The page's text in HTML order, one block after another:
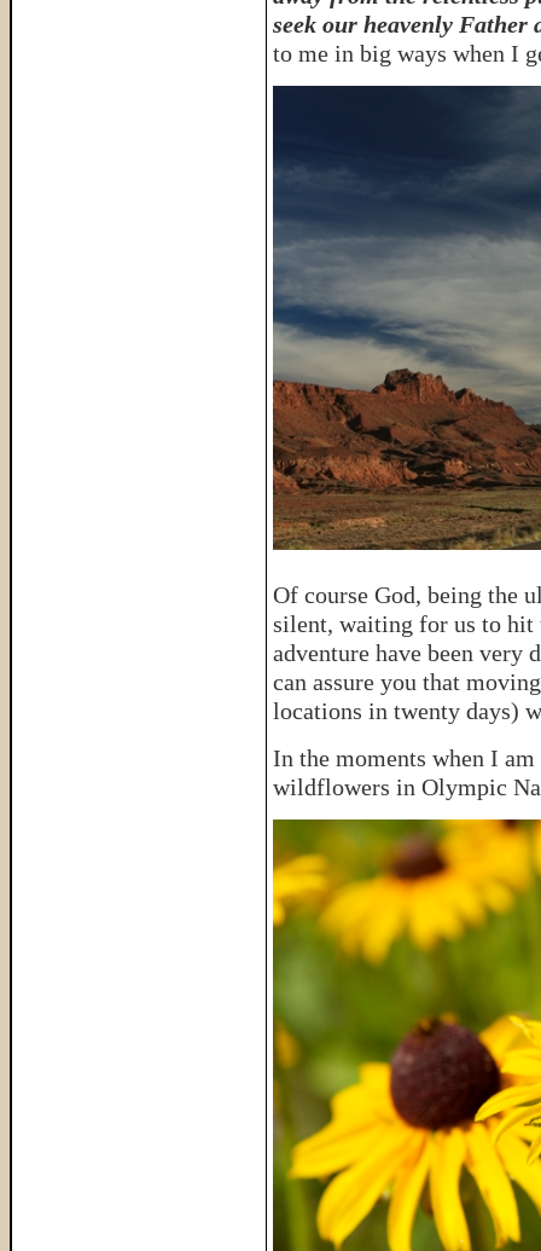
seek our heavenly
to me in big ways when I
Of course God, being the
silent, waiting for us to hit
adventure have been
can assure you that
locations in twenty days)
In the moments when I
wildflowers in Olympic